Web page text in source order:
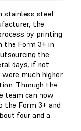
stainless steel
the
by printing
the Form 3+ in
the
days, if not
much higher
Through the
team can now
the Form 3+ and
four and a